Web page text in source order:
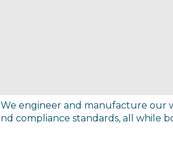
engineer and manufacture our
compliance standards, all while